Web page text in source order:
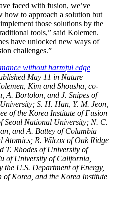
faced with fusion, we’ve
how to approach a solution but
those solutions by the
tools,” said Kolemen.
have unlocked new ways of
challenges.”
without harmful edge
May 11 in Nature
Kim and Shousha, co-
A. Bortolon, and J. Snipes of
S. H. Han, Y. M. Jeon,
of the Korea Institute of Fusion
Seoul National University; N. C.
and A. Battey of Columbia
Atomics; R. Wilcox of Oak Ridge
T. Rhodes of University of
of University of California,
the U.S. Department of Energy,
of Korea, and the Korea Institute